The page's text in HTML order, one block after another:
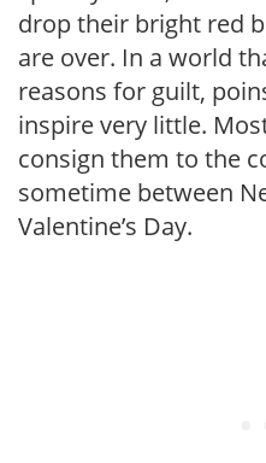
drop their bright red
are over. In a world
reasons for guilt,
inspire very little.
consign them to the
sometime between
Valentine’s Day.